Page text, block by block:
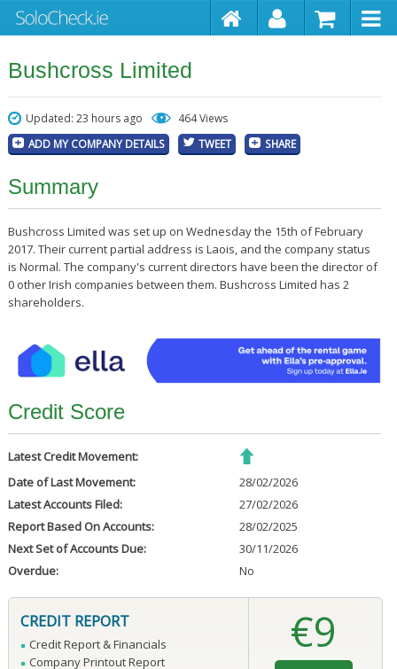
Bushcross Limited
Updated: 23 hours ago 464 Views
ADD MY COMPANY DETAILS TWEET SHARE
Summary
Bushcross Limited was set up on Wednesday the 15th of February
2017. Their current partial address is Laois, and the company status
is Normal. The company's current directors have been the director of
0 other Irish companies between them. Bushcross Limited has 2
shareholders.
Credit Score
Latest Credit Movement:
Date of Last Movement:
28/02/2026
Latest Accounts Filed:
27/02/2026
Report Based On Accounts:
28/02/2025
Next Set of Accounts Due:
30/11/2026
Overdue:
No
CREDIT REPORT
Credit Report & Financials
Company Printout Report
€9